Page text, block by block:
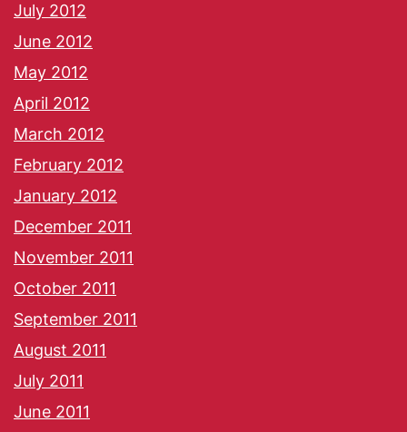
July 2012
June 2012
May 2012
April 2012
March 2012
February 2012
January 2012
December 2011
November 2011
October 2011
September 2011
August 2011
July 2011
June 2011